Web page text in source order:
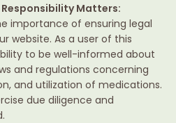
Matters:
importance of ensuring legal
website. As a user of this
to be well-informed about
and regulations concerning
and utilization of medications.
due diligence and